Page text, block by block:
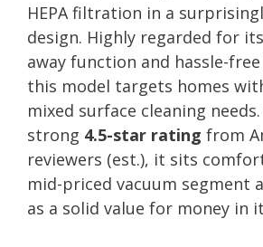
HEPA filtration in a
design. Highly regarded for
away function and hassle-
this model targets homes
mixed surface cleaning
strong 4.5-star rating from
reviewers (est.), it sits
mid-priced vacuum segment
as a solid value for money in